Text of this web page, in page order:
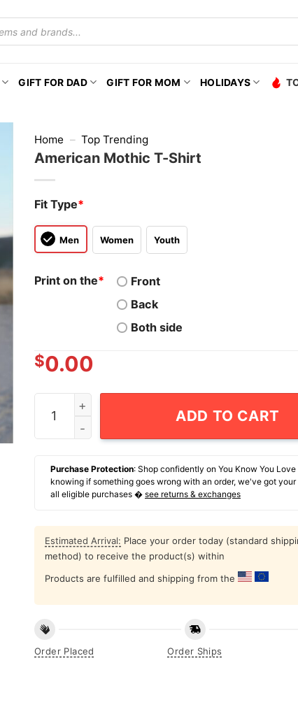
GIFT FOR DAD GIFT FOR MOM HOLIDAYS
Home – Top Trending
American Mothic T-Shirt
Fit Type*
Men Women Youth
Print on the*
Front
Back
Both side
$0.00
American Mothic T-Shirt quantity
ADD TO CART
Purchase Protection: Shop confidently on You Know You Love
knowing if something goes wrong with an order, we've got
all eligible purchases � see returns & exchanges
Estimated Arrival: Place your order today (standard
method) to receive the product(s) within
Products are fulfilled and shipping from the
Order Placed Order Ships